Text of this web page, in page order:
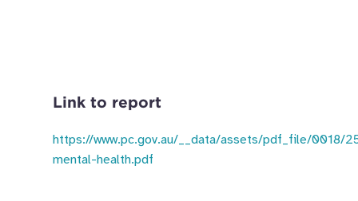
Link to report
https://www.pc.gov.au/__data/assets/pdf_file/0018/
mental-health.pdf